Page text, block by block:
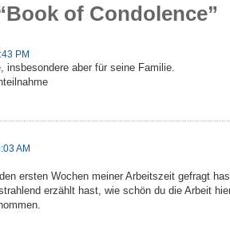
of Condolence”
PM
aber für seine Familie.
AM
ersten Wochen meiner Arbeitszeit gefragt
erzählt hast, wie schön du die Arbeit